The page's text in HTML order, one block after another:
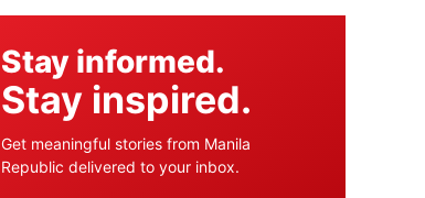
Stay informed.
Stay inspired.
Get meaningful stories from Manila
Republic delivered to your inbox.